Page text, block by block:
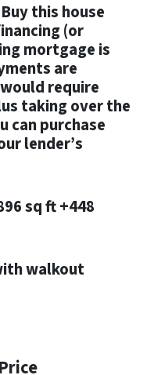
this house
(or
mortgage is
are
require
taking over the
can purchase
lender’s
sq ft +448
walkout